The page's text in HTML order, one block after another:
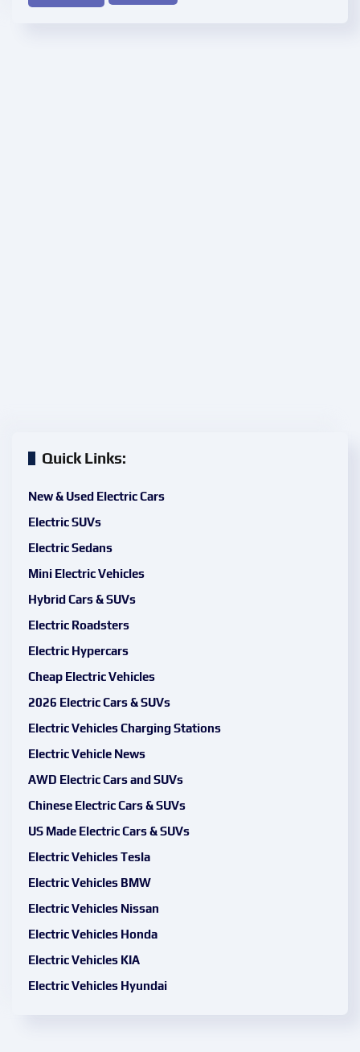
Quick Links:
New & Used Electric Cars
Electric SUVs
Electric Sedans
Mini Electric Vehicles
Hybrid Cars & SUVs
Electric Roadsters
Electric Hypercars
Cheap Electric Vehicles
2026 Electric Cars & SUVs
Electric Vehicles Charging Stations
Electric Vehicle News
AWD Electric Cars and SUVs
Chinese Electric Cars & SUVs
US Made Electric Cars & SUVs
Electric Vehicles Tesla
Electric Vehicles BMW
Electric Vehicles Nissan
Electric Vehicles Honda
Electric Vehicles KIA
Electric Vehicles Hyundai